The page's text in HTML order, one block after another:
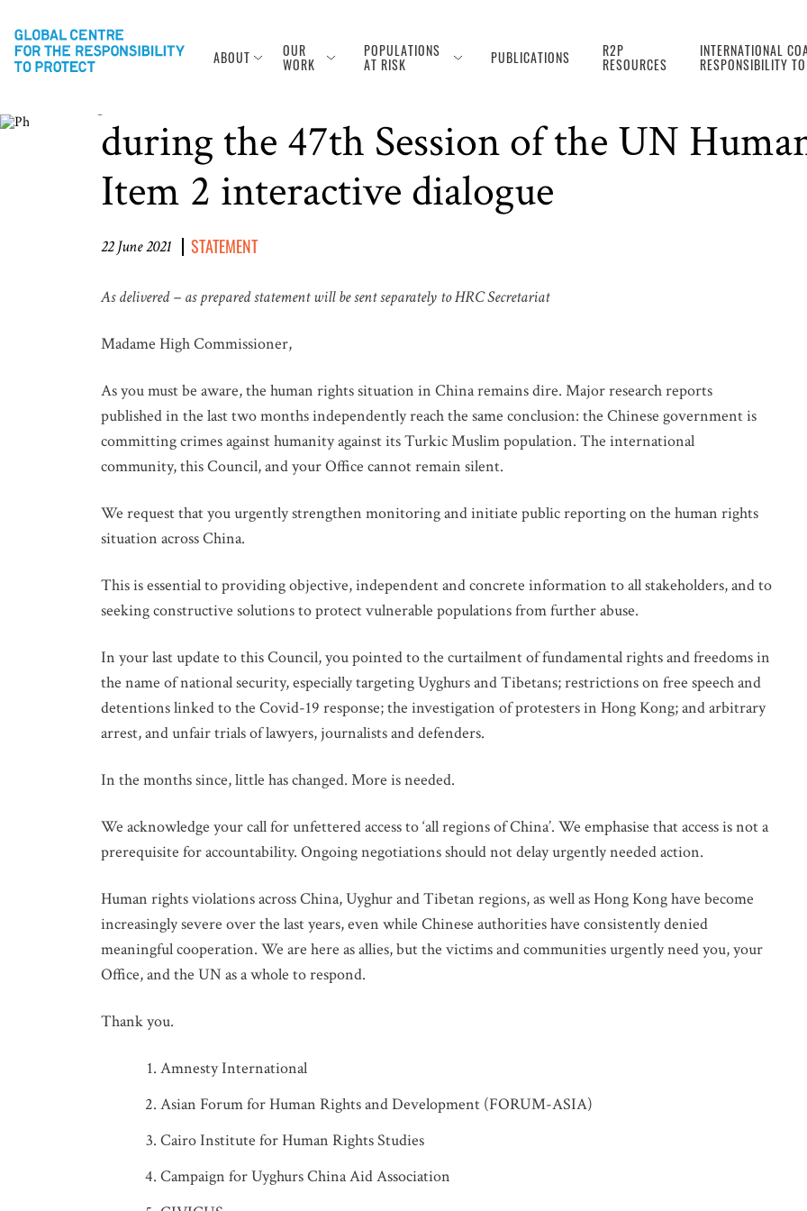
ABOUT OUR
WORK
POPULATIONS
AT RISK PUBLICATIONS R2P
RESOURCES
INTERNATIONAL
RESPONSIBILITY
Photo Credit: Greg Baker/AFP via Getty Images
during the 47th Session of the UN
Item 2 interactive dialogue
22 June 2021 STATEMENT
As delivered – as prepared statement will be sent separately to HRC Secretariat
Madame High Commissioner,
As you must be aware, the human rights situation in China remains dire. Major research reports
published in the last two months independently reach the same conclusion: the Chinese government is
committing crimes against humanity against its Turkic Muslim population. The international
community, this Council, and your Office cannot remain silent.
We request that you urgently strengthen monitoring and initiate public reporting on the human rights
situation across China.
This is essential to providing objective, independent and concrete information to all stakeholders, and to
seeking constructive solutions to protect vulnerable populations from further abuse.
In your last update to this Council, you pointed to the curtailment of fundamental rights and freedoms in
the name of national security, especially targeting Uyghurs and Tibetans; restrictions on free speech and
detentions linked to the Covid-19 response; the investigation of protesters in Hong Kong; and arbitrary
arrest, and unfair trials of lawyers, journalists and defenders.
In the months since, little has changed. More is needed.
We acknowledge your call for unfettered access to ‘all regions of China’. We emphasise that access is not a
prerequisite for accountability. Ongoing negotiations should not delay urgently needed action.
Human rights violations across China, Uyghur and Tibetan regions, as well as Hong Kong have become
increasingly severe over the last years, even while Chinese authorities have consistently denied
meaningful cooperation. We are here as allies, but the victims and communities urgently need you, your
Office, and the UN as a whole to respond.
Thank you.
Amnesty International
Asian Forum for Human Rights and Development (FORUM-ASIA)
Cairo Institute for Human Rights Studies
Campaign for Uyghurs China Aid Association
GET INVOLVED